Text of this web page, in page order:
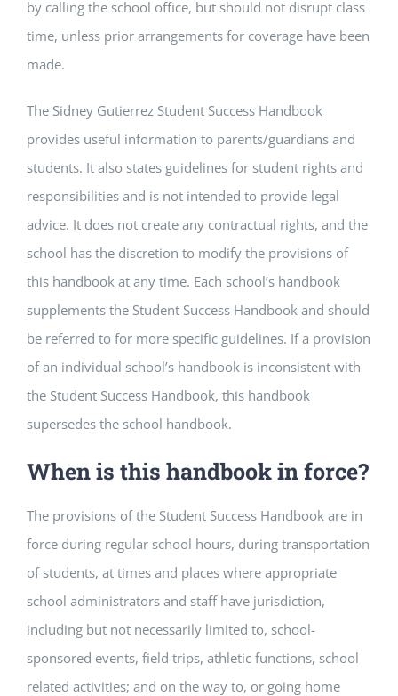
by calling the school office, but should not disrupt class
time, unless prior arrangements for coverage have been
made.
The Sidney Gutierrez Student Success Handbook
provides useful information to parents/guardians and
students. It also states guidelines for student rights and
responsibilities and is not intended to provide legal
advice. It does not create any contractual rights, and the
school has the discretion to modify the provisions of
this handbook at any time. Each school’s handbook
supplements the Student Success Handbook and should
be referred to for more specific guidelines. If a provision
of an individual school’s handbook is inconsistent with
the Student Success Handbook, this handbook
supersedes the school handbook.
When is this handbook in force?
The provisions of the Student Success Handbook are in
force during regular school hours, during transportation
of students, at times and places where appropriate
school administrators and staff have jurisdiction,
including but not necessarily limited to, school-
sponsored events, field trips, athletic functions, school
related activities; and on the way to, or going home